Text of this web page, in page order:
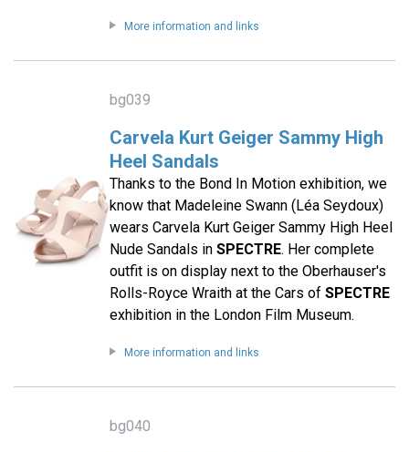
More information and links
bg039
Carvela Kurt Geiger Sammy High
Heel Sandals
Thanks to the Bond In Motion exhibition, we
know that Madeleine Swann (Léa Seydoux)
wears Carvela Kurt Geiger Sammy High Heel
Nude Sandals in SPECTRE. Her complete
outfit is on display next to the Oberhauser's
Rolls-Royce Wraith at the Cars of SPECTRE
exhibition in the London Film Museum.
More information and links
bg040